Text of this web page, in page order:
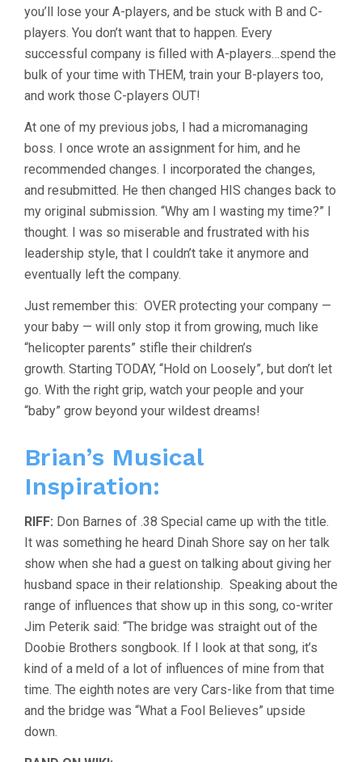
you’ll lose your A-players, and be stuck with B and C-
players. You don’t want that to happen. Every
successful company is filled with A-players…spend the
bulk of your time with THEM, train your B-players too,
and work those C-players OUT!
At one of my previous jobs, I had a micromanaging
boss. I once wrote an assignment for him, and he
recommended changes. I incorporated the changes,
and resubmitted. He then changed HIS changes back to
my original submission. “Why am I wasting my time?” I
thought. I was so miserable and frustrated with his
leadership style, that I couldn’t take it anymore and
eventually left the company.
Just remember this: OVER protecting your company —
your baby — will only stop it from growing, much like
“helicopter parents” stifle their children’s
growth. Starting TODAY, “Hold on Loosely”, but don’t let
go. With the right grip, watch your people and your
“baby” grow beyond your wildest dreams!
Brian’s Musical
Inspiration:
RIFF: Don Barnes of .38 Special came up with the title.
It was something he heard Dinah Shore say on her talk
show when she had a guest on talking about giving her
husband space in their relationship. Speaking about the
range of influences that show up in this song, co-writer
Jim Peterik said: “The bridge was straight out of the
Doobie Brothers songbook. If I look at that song, it’s
kind of a meld of a lot of influences of mine from that
time. The eighth notes are very Cars-like from that time
and the bridge was “What a Fool Believes” upside
down.